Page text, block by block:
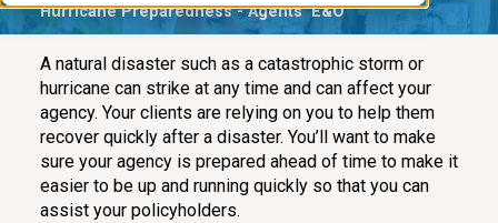
n
t
Hurricane Preparedness - Agents' E&O
A natural disaster such as a catastrophic storm or
hurricane can strike at any time and can affect your
agency. Your clients are relying on you to help them
recover quickly after a disaster. You’ll want to make
sure your agency is prepared ahead of time to make it
easier to be up and running quickly so that you can
assist your policyholders.